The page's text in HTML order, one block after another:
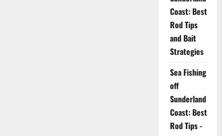
Coast: Best
Rod Tips
and Bait
Strategies
Sea Fishing
off
Sunderland
Coast: Best
Rod Tips -